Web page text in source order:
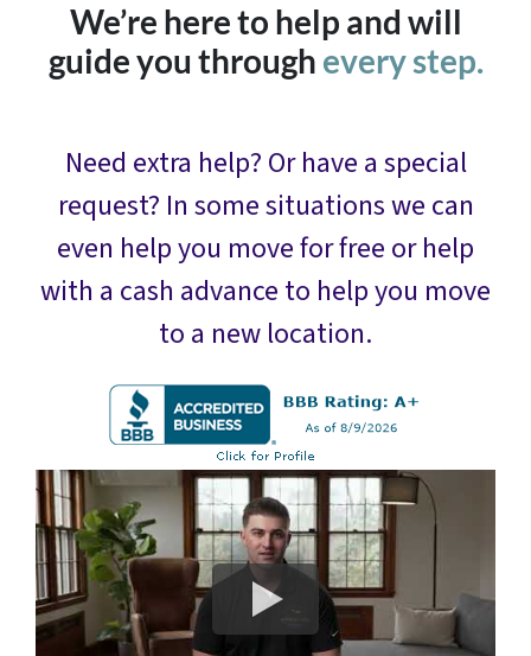
We’re here to help and will
guide you through every step.
Need extra help? Or have a special
request? In some situations we can
even help you move for free or help
with a cash advance to help you move
to a new location.